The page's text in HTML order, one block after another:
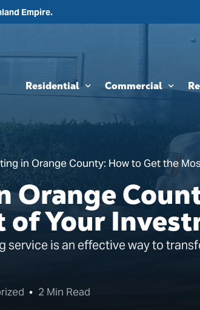
Empire.
Residential
Exterior Painting
Cabinet Painting and Finishing
Limewash Painting
Brick Painting
Stucco Painting
Commercial
HOA & Multi-Unit
New Construction
Theme Park &
in Orange County: How to Get the
Orange
of Your
service is an effective way to
2 Min Read